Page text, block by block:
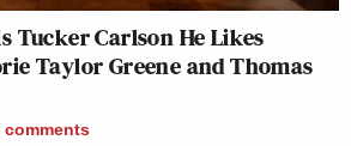
Tucker Carlson He Likes
Taylor Greene and Thomas
comments